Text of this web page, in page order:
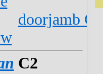
doorjamb
C2